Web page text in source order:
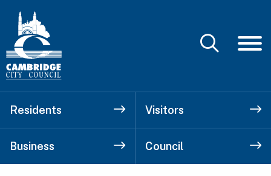
Residents Visitors
Business Council